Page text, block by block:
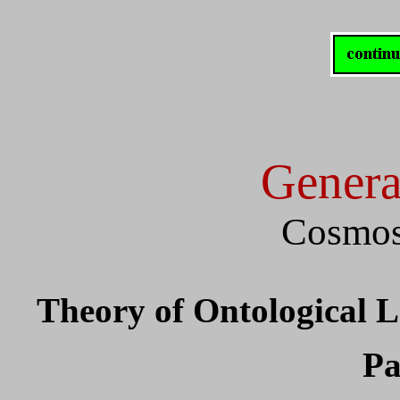
Theory of Ontological